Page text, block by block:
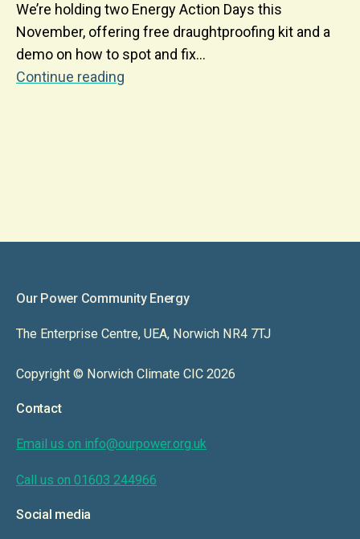
We’re holding two Energy Action Days this
November, offering free draughtproofing kit and a
demo on how to spot and fix…
Continue reading
Our Power Community Energy
The Enterprise Centre, UEA, Norwich NR4 7TJ
Copyright © Norwich Climate CIC 2026
Contact
Email us on info@ourpower.org.uk
Call us on 01603 244966
Social media